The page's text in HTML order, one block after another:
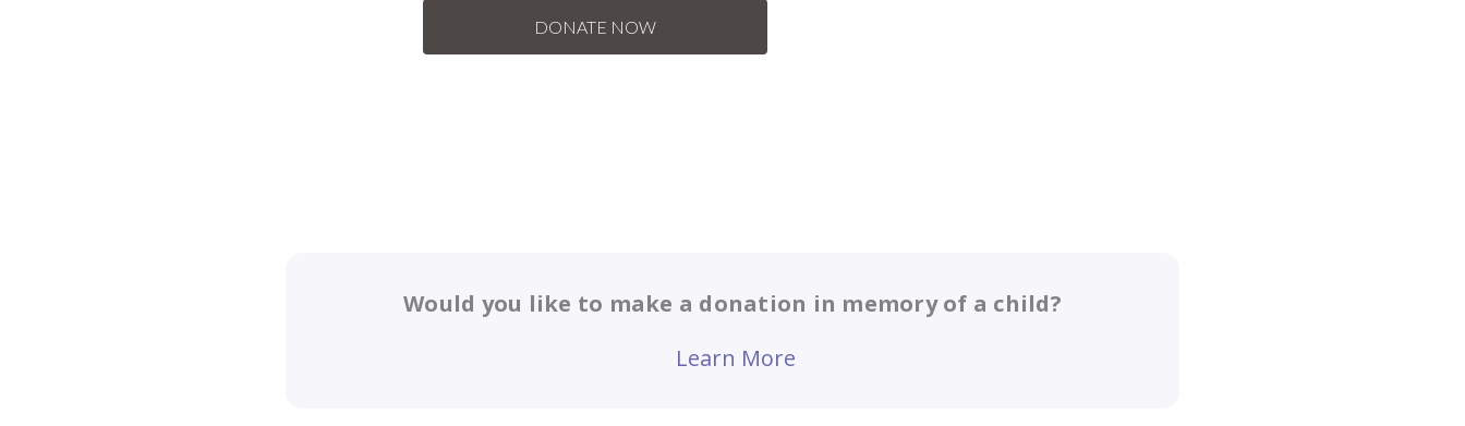
Would you like to make a donation in memory of a child?
Learn More